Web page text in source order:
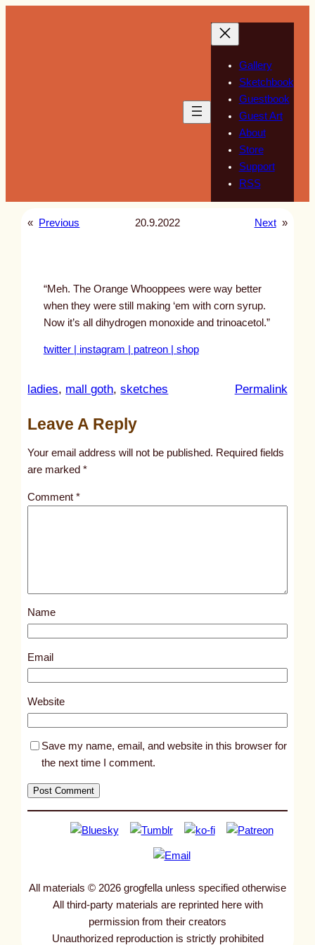
Gallery
Sketchbook
Guestbook
Guest Art
About
Store
Support
RSS
« Previous 20.9.2022 Next »
“Meh. The Orange Whooppees were way better
when they were still making ‘em with corn syrup.
Now it’s all dihydrogen monoxide and trinoacetol.”
twitter | instagram | patreon | shop
ladies, mall goth, sketches Permalink:
l
s
2
8
Leave A Reply
Your email address will not be published. Required fields
are marked*
Comment*
Name
Email
Website
Save my name, email, and website in this browser for
the next time I comment.
All materials © 2026 grogfella unless specified otherwise
All third-party materials are reprinted here with
permission from their creators
Unauthorized reproduction is strictly prohibited